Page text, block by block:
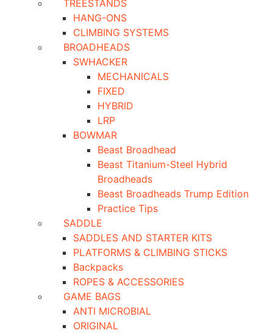
TREESTANDS
HANG-ONS
CLIMBING SYSTEMS
BROADHEADS
SWHACKER
MECHANICALS
FIXED
HYBRID
LRP
BOWMAR
Beast Broadhead
Beast Titanium-Steel Hybrid
Broadheads
Beast Broadheads Trump Edition
Practice Tips
SADDLE
SADDLES AND STARTER KITS
PLATFORMS & CLIMBING STICKS
Backpacks
ROPES & ACCESSORIES
GAME BAGS
ANTI MICROBIAL
ORIGINAL